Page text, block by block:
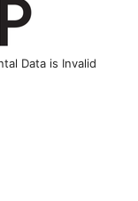
Data is Invalid